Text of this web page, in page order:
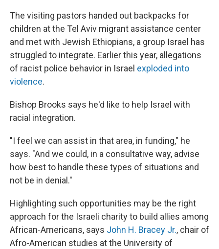
The visiting pastors handed out backpacks for
children at the Tel Aviv migrant assistance center
and met with Jewish Ethiopians, a group Israel has
struggled to integrate. Earlier this year, allegations
of racist police behavior in Israel exploded into
violence.
Bishop Brooks says he'd like to help Israel with
racial integration.
"I feel we can assist in that area, in funding," he
says. "And we could, in a consultative way, advise
how best to handle these types of situations and
not be in denial."
Highlighting such opportunities may be the right
approach for the Israeli charity to build allies among
African-Americans, says John H. Bracey Jr., chair of
Afro-American studies at the University of